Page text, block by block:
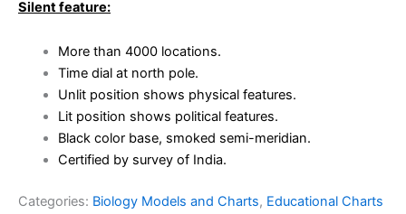
Silent feature:
More than 4000 locations.
Time dial at north pole.
Unlit position shows physical features.
Lit position shows political features.
Black color base, smoked semi-meridian.
Certified by survey of India.
Categories: Biology Models and Charts, Educational Charts